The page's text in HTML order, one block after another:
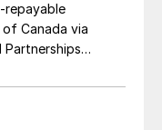
Hamburg-
are to create
for
repayable
Canada via
Partnerships
project
technical and